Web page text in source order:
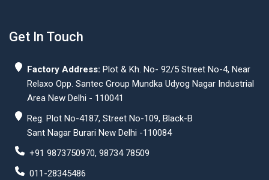
Get In Touch
Factory Address: Plot & Kh. No- 92/5 Street No-4, Near
Relaxo Opp. Santec Group Mundka Udyog Nagar Industrial
Area New Delhi - 110041
Reg. Plot No-4187, Street No-109, Black-B
Sant Nagar Burari New Delhi -110084
+91 9873750970, 98734 78509
011-28345486